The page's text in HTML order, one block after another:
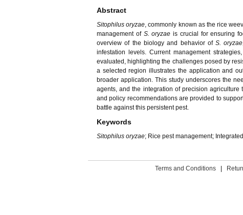
Abstract
Sitophilus oryzae, commonly known as the rice
management of S. oryzae is crucial for ensuring
overview of the biology and behavior ofS. oryzae
infestation levels. Current management
evaluated, highlighting the challenges posed by
a selected region illustrates the application and
broader application. This study underscores the
agents, and the integration of precision
and policy recommendations are provided to
battle against this persistent pest.
Keywords
Sitophilus oryzae; Rice pest management;
Terms and Conditions